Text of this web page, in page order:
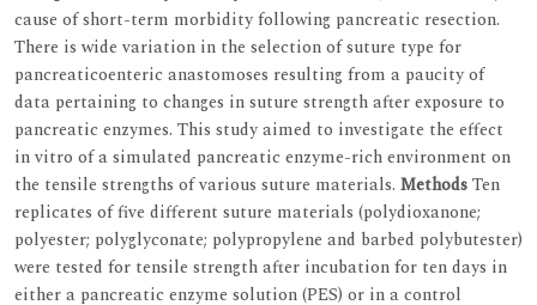
cause of short-term morbidity following pancreatic resection.
There is wide variation in the selection of suture type for
pancreaticoenteric anastomoses resulting from a paucity of
data pertaining to changes in suture strength after exposure to
pancreatic enzymes. This study aimed to investigate the effect
in vitro of a simulated pancreatic enzyme-rich environment on
the tensile strengths of various suture materials. MethodsTen
replicates of five different suture materials (polydioxanone;
polyester; polyglyconate; polypropylene and barbed polybutester)
were tested for tensile strength after incubation for ten days in
either a pancreatic enzyme solution (PES) or in a control